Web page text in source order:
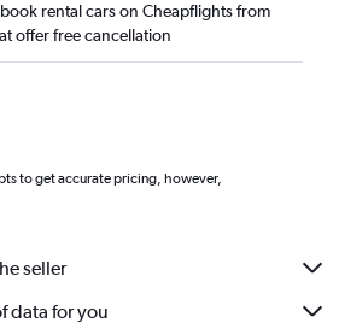
rental cars on Cheapflights from
offer free cancellation
to get accurate pricing, however,
seller
data for you